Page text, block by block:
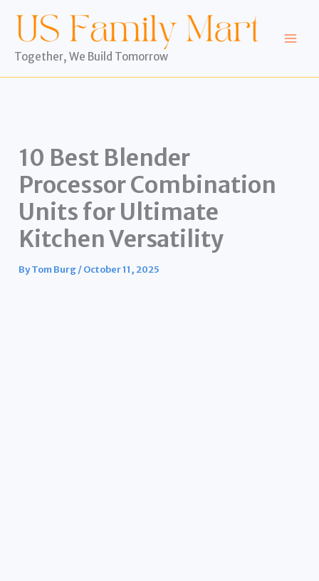
content
Together, We Build Tomorrow
10 Best Blender
Processor Combination
Units for Ultimate
Kitchen Versatility
ByTom Burg/October 11, 2025